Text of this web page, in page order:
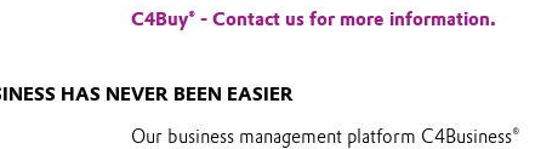
C4Buy® - Contact us for more information.
HAS NEVER BEEN EASIER
Our business management platform C4Business®